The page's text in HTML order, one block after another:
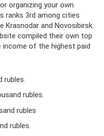
organizing your own
ranks 3rd among cities
Krasnodar and Novosibirsk.
compiled their own top
of the highest paid
rubles.
rubles.
rubles
rubles.